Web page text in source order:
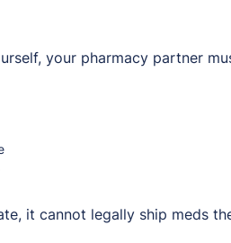
your pharmacy partner
it cannot legally ship meds